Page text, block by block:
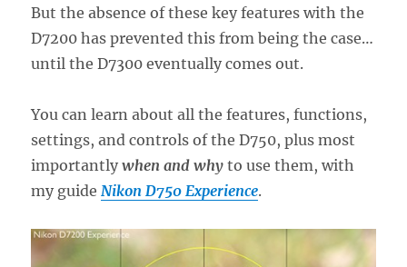
But the absence of these key features with the
D7200 has prevented this from being the case…
until the D7300 eventually comes out.
You can learn about all the features, functions,
settings, and controls of the D750, plus most
importantlywhen and why to use them, with
my guideNikon D750 Experience.